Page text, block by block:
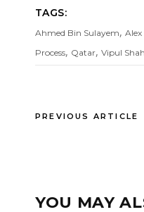
TAGS:
Ahmed Bin Sulayem,
Process, Qatar, Vipul Shah
PREVIOUS ARTICLE
YOU MAY